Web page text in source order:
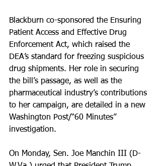
Blackburn co-sponsored the Ensuring
Patient Access and Effective Drug
Enforcement Act, which raised the
DEA’s standard for freezing suspicious
drug shipments. Her role in securing
the bill’s passage, as well as the
pharmaceutical industry’s contributions
to her campaign, are detailed in a new
Washington Post/“60 Minutes”
investigation.
On Monday, Sen. Joe Manchin III (D-